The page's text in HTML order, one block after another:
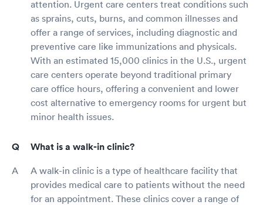
attention. Urgent care centers treat conditions such
as sprains, cuts, burns, and common illnesses and
offer a range of services, including diagnostic and
preventive care like immunizations and physicals.
With an estimated 15,000 clinics in the U.S., urgent
care centers operate beyond traditional primary
care office hours, offering a convenient and lower
cost alternative to emergency rooms for urgent but
minor health issues.
What is a walk-in clinic?
A walk-in clinic is a type of healthcare facility that
provides medical care to patients without the need
for an appointment. These clinics cover a range of